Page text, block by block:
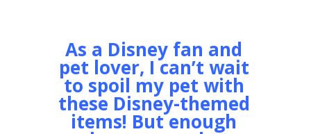
As a Disney fan and
pet lover, I can’t wait
to spoil my pet with
these Disney-themed
items! But enough